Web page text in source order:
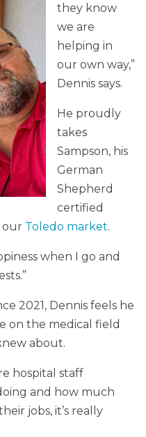
they know
we are
helping in
our own way,”
Dennis says.
He proudly
takes
Sampson, his
German
Shepherd
certified
our Toledo market.
when I go and
2021, Dennis feels he
on the medical field
about.
hospital staff
and how much
jobs, it’s really